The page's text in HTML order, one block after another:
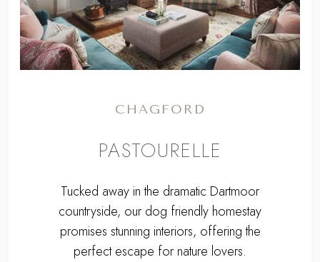
CHAGFORD
PASTOURELLE
Tucked away in the dramatic Dartmoor
countryside, our dog friendly homestay
promises stunning interiors, offering the
perfect escape for nature lovers.